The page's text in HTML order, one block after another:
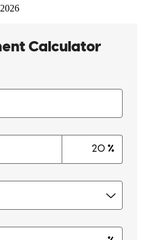
was done in a timely fashion
and Buying a house